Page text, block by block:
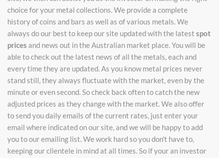
choice for your metal collections. We provide a complete
history of coins and bars as well as of various metals. We
always do our best to keep our site updated with the latest spot
prices and news out in the Australian market place. You will be
able to check out the latest news of all the metals, each and
every time they are updated. As you know metal prices never
stand still, they always fluctuate with the market, even by the
minute or even second. So check back often to catch the new
adjusted prices as they change with the market. We also offer
to send you daily emails of the current rates, just enter your
email where indicated on our site, and we will be happy to add
you to our emailing list. We work hard so you don't have to,
keeping our clientele in mind at all times. So if your an investor